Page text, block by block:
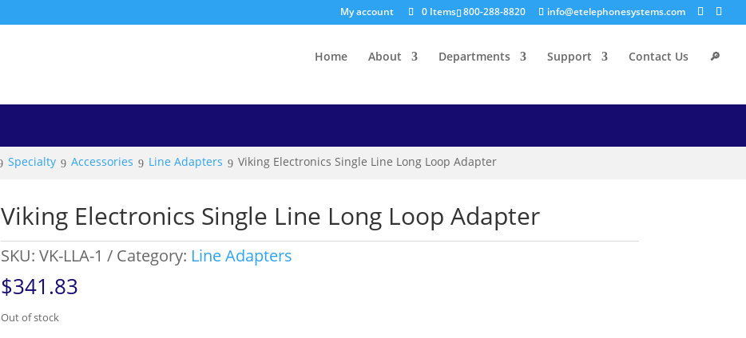
800-288-8820 info@etelephonesystems.com
My account 0 Items
Home About Departments Support Contact Us 🔎
Specialty Accessories Line Adapters Viking Electronics Single Line Long Loop Adapter
Viking Electronics Single Line Long Loop Adapter
SKU:VK-LLA-1 Category: Line Adapters
$341.83
Out of stock